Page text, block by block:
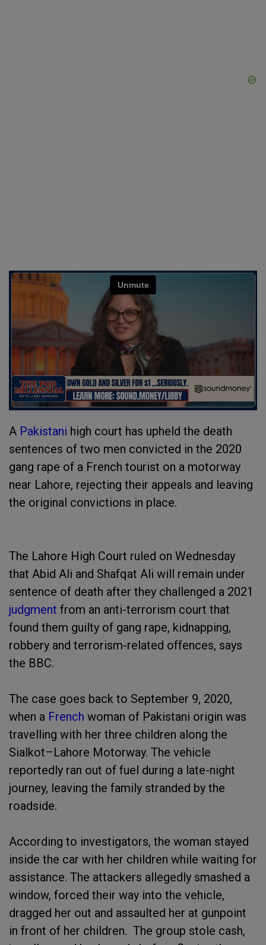
A Pakistani high court has upheld the death
sentences of two men convicted in the 2020
gang rape of a French tourist on a motorway
near Lahore, rejecting their appeals and leaving
the original convictions in place.
The Lahore High Court ruled on Wednesday
that Abid Ali and Shafqat Ali will remain under
sentence of death after they challenged a 2021
judgment from an anti-terrorism court that
found them guilty of gang rape, kidnapping,
robbery and terrorism-related offences, says
the BBC.
The case goes back to September 9, 2020,
when a French woman of Pakistani origin was
travelling with her three children along the
Sialkot–Lahore Motorway. The vehicle
reportedly ran out of fuel during a late-night
journey, leaving the family stranded by the
roadside.
According to investigators, the woman stayed
inside the car with her children while waiting for
assistance. The attackers allegedly smashed a
window, forced their way into the vehicle,
dragged her out and assaulted her at gunpoint
in front of her children. The group stole cash,